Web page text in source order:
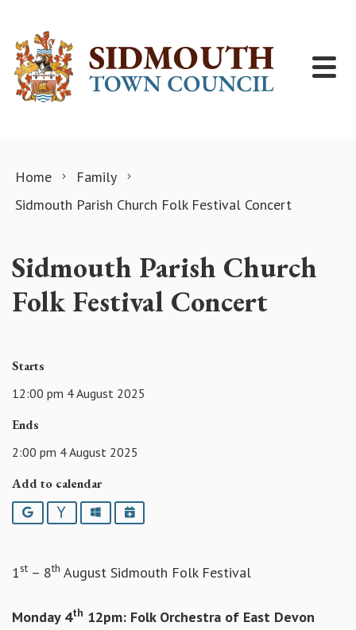
Home
Family
Sidmouth Parish Church Folk Festival Concert
Sidmouth Parish Church
Folk Festival Concert
Starts
12:00 pm 4 August 2025
Ends
2:00 pm 4 August 2025
Add to calendar
Google YahooOutlookiCalendar
1st – 8th August Sidmouth Folk Festival
Monday 4th 12pm: Folk Orchestra of East Devon